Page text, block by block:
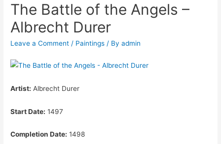
The Battle of the Angels –
Albrecht Durer
Leave a Comment / Paintings / Byadmin
Artist: Albrecht Durer
Start Date: 1497
Completion Date: 1498